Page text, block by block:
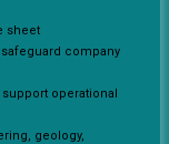
sheet
company
operational
geology,